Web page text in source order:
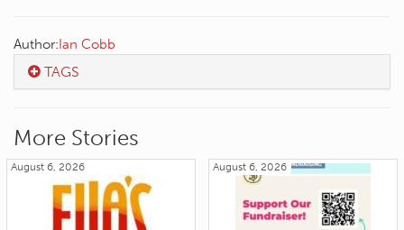
Author:Ian Cobb
TAGS
More Stories
August 6, 2026 August 6, 2026